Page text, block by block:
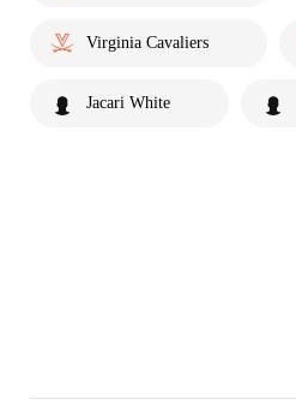
Virginia Cavaliers
Jacari White